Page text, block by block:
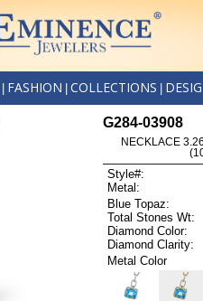
FASHION COLLECTIONS
G284-03908
NECKLACE
Style#:
Metal:
Blue Topaz:
Total Stones Wt:
Diamond Color:
Diamond Clarity:
Metal Color